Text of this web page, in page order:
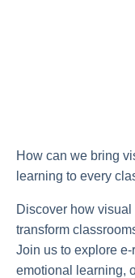
How can we bring
learning to every
Discover how
transform
Join us to explore
emotional learning,